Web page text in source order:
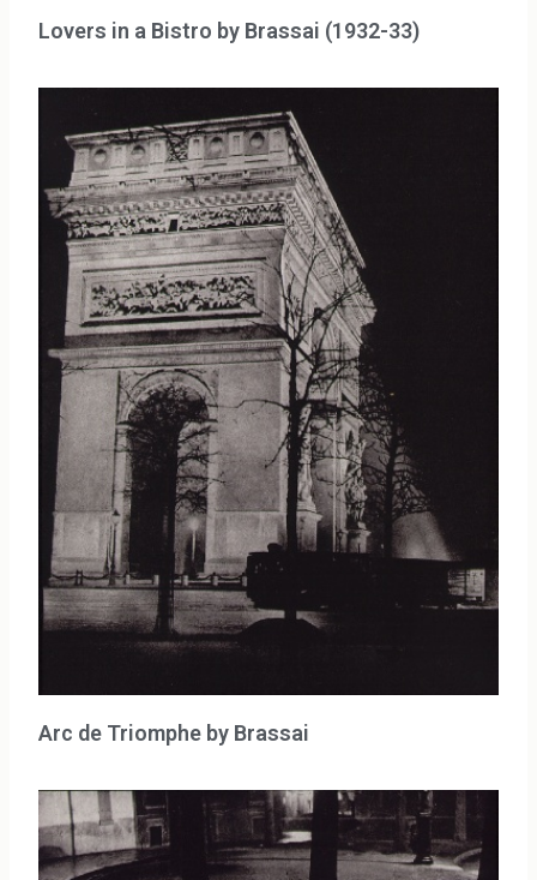
Lovers in a Bistro by Brassai (1932-33)
Arc de Triomphe by Brassai